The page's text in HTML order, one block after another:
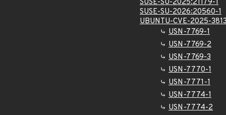
SUSE-SU-2025:21179-1
SUSE-SU-2026:20560-1
UBUNTU-CVE-2025-
USN-7769-1
USN-7769-2
USN-7769-3
USN-7770-1
USN-7771-1
USN-7774-1
USN-7774-2